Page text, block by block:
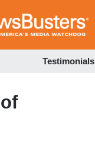
Testimonials